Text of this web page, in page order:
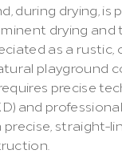
during drying, is
drying and
as a rustic,
playground
precise
and
precise, straight-